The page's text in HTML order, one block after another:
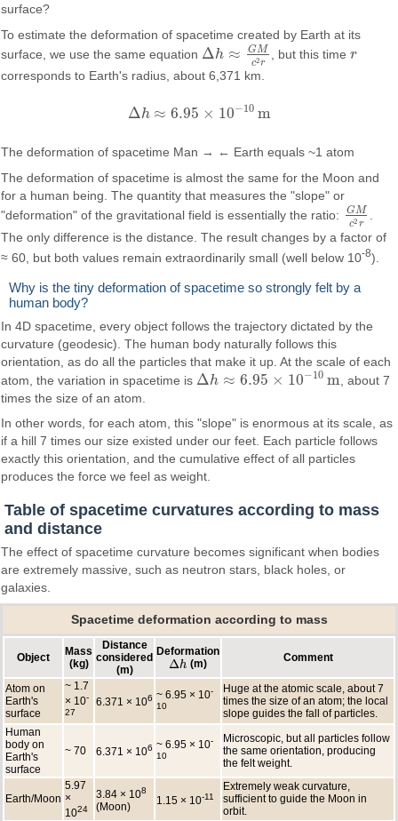
surface?
To estimate the deformation of spacetime created by Earth at its
surface, we use the same equation Δh ≈ GM
c2r
Δh≈ GM c2r , but this timer
r
corresponds to Earth's radius, about 6,371 km.
Δh ≈ 6.95 × 10−10 m
Δh≈6.95× 10 −10 m
The deformation of spacetime Man → ← Earth equals ~1 atom
The deformation of spacetime is almost the same for the Moon and
for a human being. The quantity that measures the "slope" or
"deformation" of the gravitational field is essentially the ratio:
GM
c2 r
GMc 2.
The only difference is the distance. The result changes by a factor of
≈ 60, but both values remain extraordinarily small (well below 10-8).
Why is the tiny deformation of spacetime so strongly felt by a
human body?
In 4D spacetime, every object follows the trajectory dictated by the
curvature (geodesic). The human body naturally follows this
orientation, as do all the particles that make it up. At the scale of each
atom, the variation in spacetime is Δh ≈ 6.95 × 10−10 m
Δh≈ 6.95×10− 10 m
, about 7
times the size of an atom.
In other words, for each atom, this "slope" is enormous at its scale, as
if a hill 7 times our size existed under our feet. Each particle follows
exactly this orientation, and the cumulative effect of all particles
produces the force we feel as weight.
Table of spacetime curvatures according to mass
and distance
The effect of spacetime curvature becomes significant when bodies
are extremely massive, such as neutron stars, black holes, or
galaxies.
Spacetime deformation according to mass
Object
Mass
(kg)
Distance
considered
(m)
Deformation
Δh
Δh (m)
Comment
Atom on
Earth's
surface
~ 1.7
× 10-
27
6.371 × 106 ~ 6.95 × 10-
10
Huge at the atomic scale, about 7
times the size of an atom; the local
slope guides the fall of particles.
Human
body on
Earth's
surface
~ 70 6.371 × 106 ~ 6.95 × 10-
10
Microscopic, but all particles follow
the same orientation, producing
the felt weight.
Earth/Moon
5.97
×
1024
3.84 × 108
(Moon) 1.15 × 10-11
Extremely weak curvature,
sufficient to guide the Moon in
orbit.